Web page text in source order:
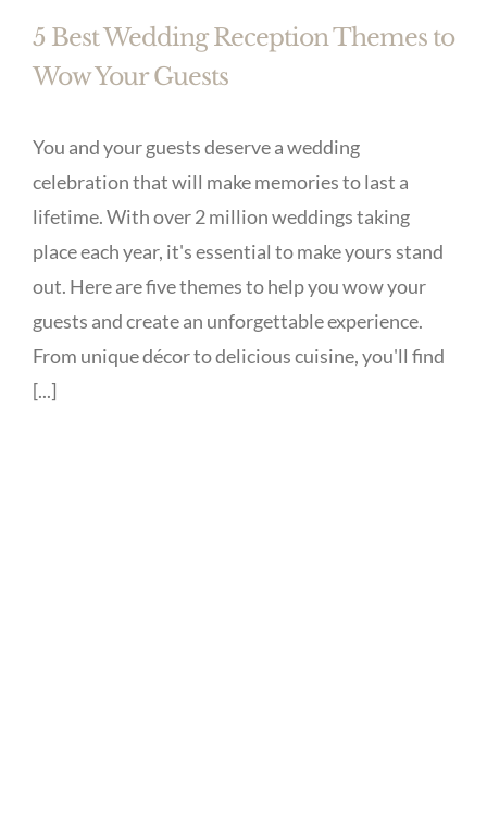
5 Best Wedding Reception Themes to
Wow Your Guests
You and your guests deserve a wedding
celebration that will make memories to last a
lifetime. With over 2 million weddings taking
place each year, it's essential to make yours stand
out. Here are five themes to help you wow your
guests and create an unforgettable experience.
From unique décor to delicious cuisine, you'll find
[...]